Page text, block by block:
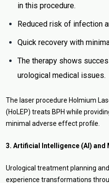
in this procedure.
Reduced risk of infection
Quick recovery with
The therapy shows
urological medical issues.
The laser procedure Holmium
(HoLEP) treats BPH while
minimal adverse effect profile.
3. Artificial Intelligence (AI) and
Urological treatment planning
experience transformations